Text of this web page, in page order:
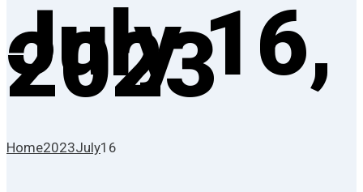
July 16,
2023
Home2023July16